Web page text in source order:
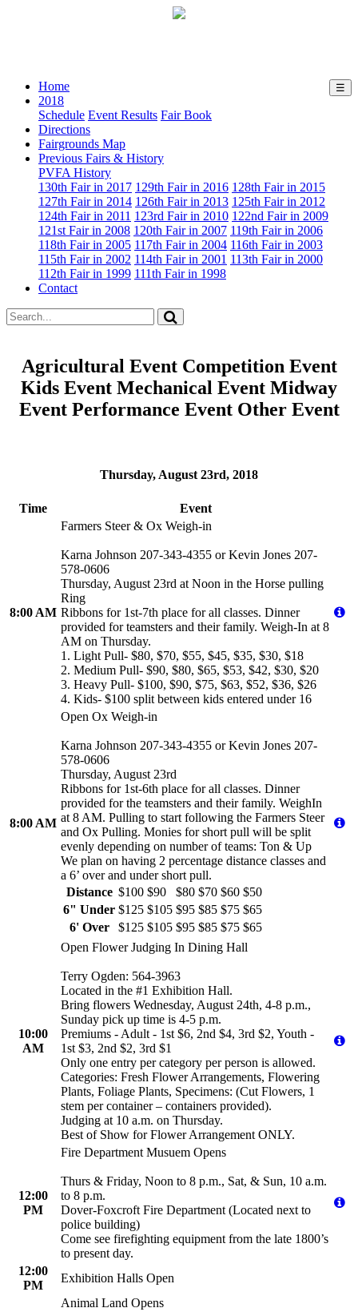
☰
Home
2018
Schedule Event Results Fair Book
Directions
Fairgrounds Map
Previous Fairs & History
PVFA History
130th Fair in 2017 129th Fair in 2016 128th Fair in 2015
127th Fair in 2014 126th Fair in 2013 125th Fair in 2012
124th Fair in 2011 123rd Fair in 2010 122nd Fair in 2009
121st Fair in 2008 120th Fair in 2007 119th Fair in 2006
118th Fair in 2005 117th Fair in 2004 116th Fair in 2003
115th Fair in 2002 114th Fair in 2001 113th Fair in 2000
112th Fair in 1999 111th Fair in 1998
Contact
Agricultural Event Competition Event
Kids Event Mechanical Event Midway
Event Performance Event Other Event
Thursday, August 23rd, 2018
Time Event
8:00 AM
Farmers Steer & Ox Weigh-in
Karna Johnson 207-343-4355 or Kevin Jones 207-
578-0606
Thursday, August 23rd at Noon in the Horse pulling
Ring
Ribbons for 1st-7th place for all classes. Dinner
provided for teamsters and their family. Weigh-In at 8
AM on Thursday.
1. Light Pull- $80, $70, $55, $45, $35, $30, $18
2. Medium Pull- $90, $80, $65, $53, $42, $30, $20
3. Heavy Pull- $100, $90, $75, $63, $52, $36, $26
4. Kids- $100 split between kids entered under 16
8:00 AM
Open Ox Weigh-in
Karna Johnson 207-343-4355 or Kevin Jones 207-
578-0606
Thursday, August 23rd
Ribbons for 1st-6th place for all classes. Dinner
provided for the teamsters and their family. WeighIn
at 8 AM. Pulling to start following the Farmers Steer
and Ox Pulling. Monies for short pull will be split
evenly depending on number of teams: Ton & Up
We plan on having 2 percentage distance classes and
a 6’ over and under short pull.
Distance $100 $90 $80 $70 $60 $50
6" Under $125 $105 $95 $85 $75 $65
6' Over
$125 $105 $95 $85 $75 $65
10:00
AM
Open Flower Judging In Dining Hall
Terry Ogden: 564-3963
Located in the #1 Exhibition Hall.
Bring flowers Wednesday, August 24th, 4-8 p.m.,
Sunday pick up time is 4-5 p.m.
Premiums - Adult - 1st $6, 2nd $4, 3rd $2, Youth -
1st $3, 2nd $2, 3rd $1
Only one entry per category per person is allowed.
Categories: Fresh Flower Arrangements, Flowering
Plants, Foliage Plants, Specimens: (Cut Flowers, 1
stem per container – containers provided).
Judging at 10 a.m. on Thursday.
Best of Show for Flower Arrangement ONLY.
12:00
PM
Fire Department Musuem Opens
Thurs & Friday, Noon to 8 p.m., Sat, & Sun, 10 a.m.
to 8 p.m.
Dover-Foxcroft Fire Department (Located next to
police building)
Come see firefighting equipment from the late 1800’s
to present day.
12:00
PM
Exhibition Halls Open
Animal Land Opens